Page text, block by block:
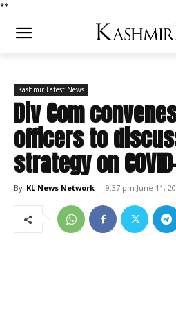
**
Kashmir Latest News
Div Com
officers to
strategy on
By KL News Network - 9:37 pm June 11,